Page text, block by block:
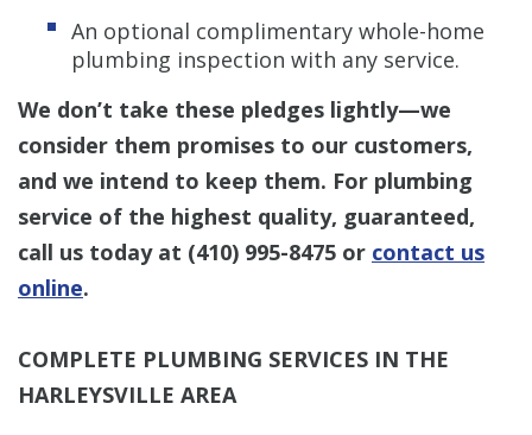
An optional complimentary whole-home
plumbing inspection with any service.
We don’t take these pledges lightly—we
consider them promises to our customers,
and we intend to keep them. For plumbing
service of the highest quality, guaranteed,
call us today at (410) 995-8475 or contact us
online.
COMPLETE PLUMBING SERVICES IN THE
HARLEYSVILLE AREA